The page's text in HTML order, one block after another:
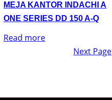
MEJA KANTOR INDACHI A
ONE SERIES DD 150 A-Q
Read more
Next Page